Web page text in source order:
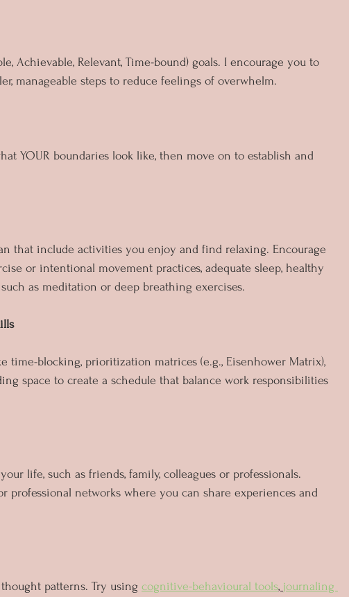
Achievable, Relevant, Time-bound) goals. I encourage you to
manageable steps to reduce feelings of overwhelm.
YOUR boundaries look like, then move on to establish and
that include activities you enjoy and find relaxing. Encourage
or intentional movement practices, adequate sleep, healthy
as meditation or deep breathing exercises.
time-blocking, prioritization matrices (e.g., Eisenhower Matrix),
space to create a schedule that balance work responsibilities
life, such as friends, family, colleagues or professionals.
professional networks where you can share experiences and
patterns. Try using cognitive-behavioural tools, journaling